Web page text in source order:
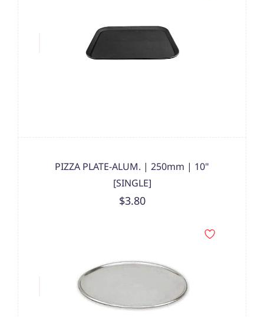
PIZZA PLATE-ALUM. | 250mm | 10"
[SINGLE]
$3.80